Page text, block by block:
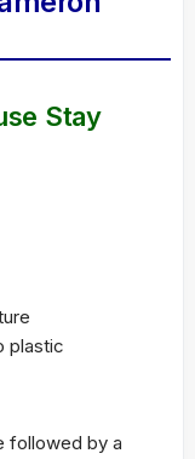
Stay
plastic
followed by a